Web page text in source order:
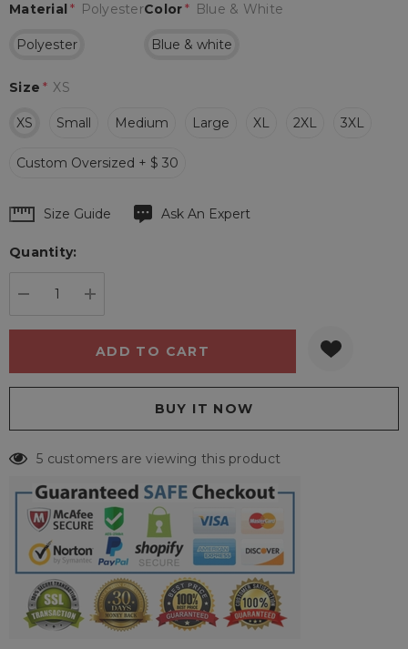
Color* Blue & White
Blue & white
Material * Polyester
Polyester
Size * XS
XS Small Medium Large XL 2XL 3XL
Custom Oversized + $ 30
Hurry
Current
Size Guide Ask An Expert
Quantity:
5 customers are viewing this product